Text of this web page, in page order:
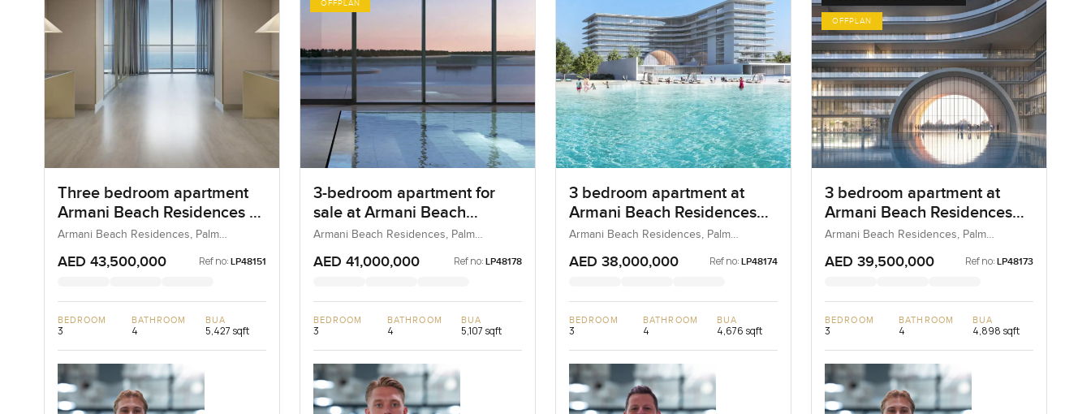
Three bedroom apartment
Armani Beach Residences at
Palm Jumeirah
Armani Beach Residences, Palm
AED 43,500,000 Ref no: LP48151
BEDROOM
3
BATHROOM
4
BUA
5,427 sqft
OFFPLAN
3-bedroom apartment for
sale at Armani Beach
Residences in Palm
Jumeirah
Armani Beach Residences, Palm
AED 41,000,000 Ref no: LP48178
BEDROOM
3
BATHROOM
4
BUA
5,107 sqft
3 bedroom apartment at
Armani Beach Residences
on Palm Jumeirah
Armani Beach Residences, Palm
AED 38,000,000 Ref no: LP48174
BEDROOM
3
BATHROOM
4
BUA
4,676 sqft
OFFPLAN
3 bedroom apartment at
Armani Beach Residences
on the Palm Jumeirah
Armani Beach Residences, Palm
AED 39,500,000 Ref no: LP48173
BEDROOM
3
BATHROOM
4
BUA
4,898 sqft